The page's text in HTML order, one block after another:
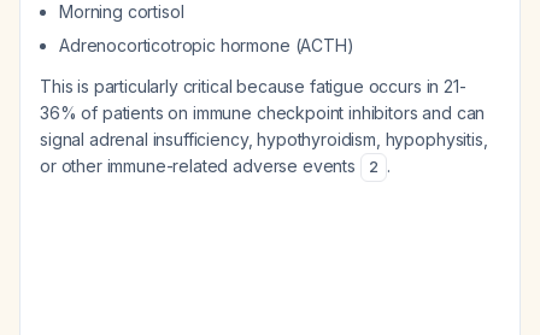
Morning cortisol
Adrenocorticotropic hormone (ACTH)
This is particularly critical because fatigue occurs in 21-
36% of patients on immune checkpoint inhibitors and can
signal adrenal insufficiency, hypothyroidism, hypophysitis,
or other immune-related adverse events
2 .